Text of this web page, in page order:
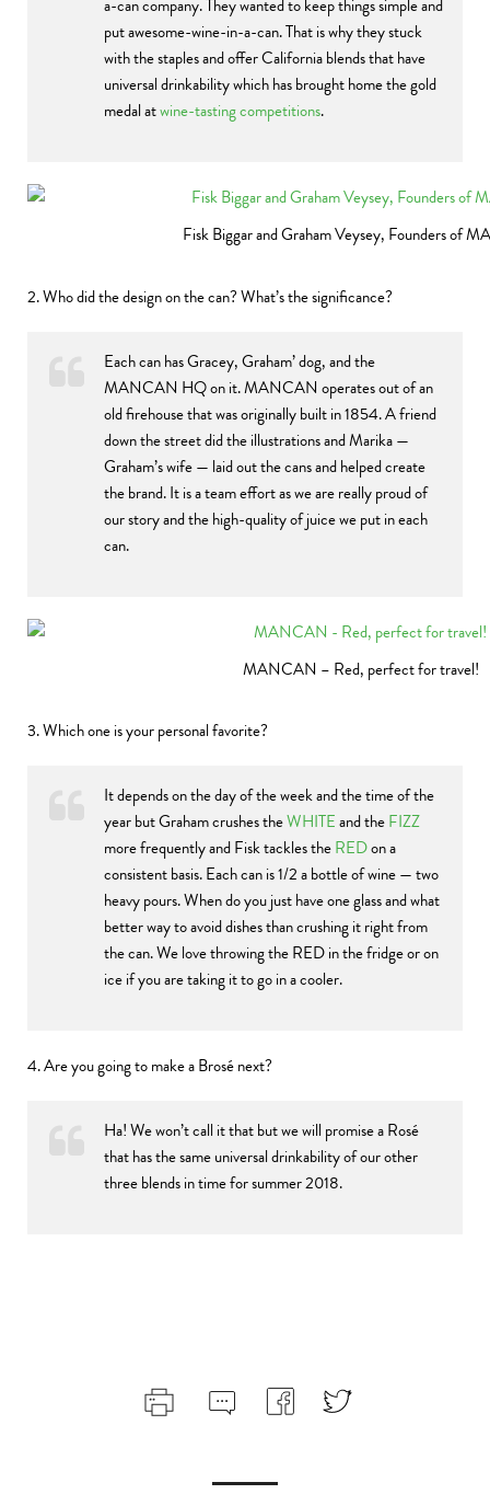
a-can company. They wanted to keep things simple and
put awesome-wine-in-a-can. That is why they stuck
with the staples and offer California blends that have
universal drinkability which has brought home the gold
medal atwine-tasting competitions.
Fisk Biggar and Graham Veysey, Founders of
2. Who did the design on the can? What’s the significance?
Each can has Gracey, Graham’ dog, and the
MANCAN HQ on it. MANCAN operates out of an
old firehouse that was originally built in 1854. A friend
down the street did the illustrations and Marika —
Graham’s wife — laid out the cans and helped create
the brand. It is a team effort as we are really proud of
our story and the high-quality of juice we put in each
can.
MANCAN – Red, perfect for travel!
3. Which one is your personal favorite?
It depends on the day of the week and the time of the
year but Graham crushes theWHITEand theFIZZ
more frequently and Fisk tackles theREDon a
consistent basis. Each can is 1/2 a bottle of wine — two
heavy pours. When do you just have one glass and what
better way to avoid dishes than crushing it right from
the can. We love throwing the RED in the fridge or on
ice if you are taking it to go in a cooler.
4. Are you going to make a Brosé next?
Ha! We won’t call it that but we will promise a Rosé
that has the same universal drinkability of our other
three blends in time for summer 2018.